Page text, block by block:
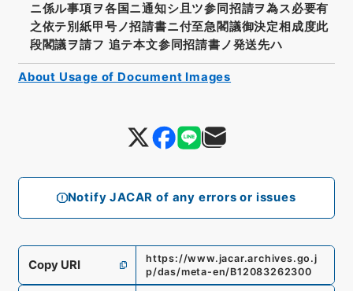
Notify JACAR of any errors or issues
ニ係ル事項ヲ各国ニ通知シ且ツ参同招請ヲ為ス必要有
之依テ別紙甲号ノ招請書ニ付至急閣議御決定相成度此
段閣議ヲ請フ 追テ本文参同招請書ノ発送先ハ
Copy URI
https://www.jacar.archives.go.j
p/das/meta-en/B12083262300
About Usage of Document Images